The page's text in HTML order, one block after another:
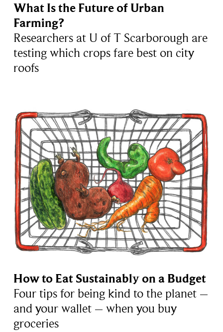
What Is the Future of Urban
Farming?
Researchers at U of T Scarborough are
testing which crops fare best on city
roofs
How to Eat Sustainably on a Budget
Four tips for being kind to the planet –
and your wallet – when you buy
groceries